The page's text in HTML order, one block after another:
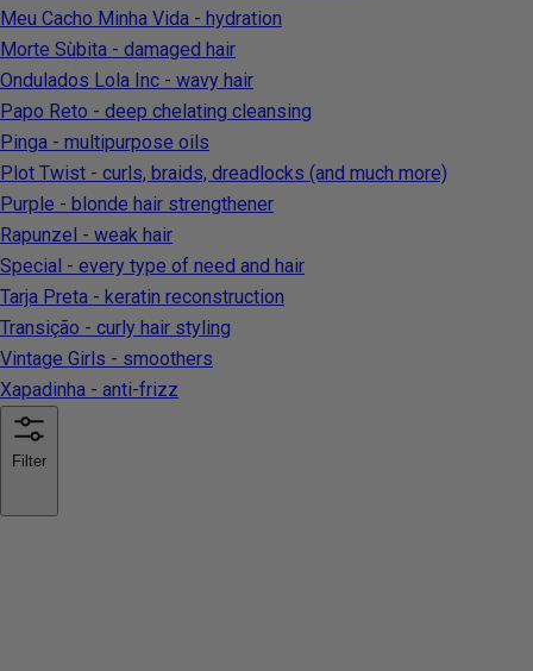
Meu Cacho Minha Vida - hydration
Morte Sùbita - damaged hair
Ondulados Lola Inc - wavy hair
Papo Reto - deep chelating cleansing
Pinga - multipurpose oils
Plot Twist - curls, braids, dreadlocks (and much more)
Purple - blonde hair strengthener
Rapunzel - weak hair
Special - every type of need and hair
Tarja Preta - keratin reconstruction
Transição - curly hair styling
Vintage Girls - smoothers
Xapadinha - anti-frizz
Filter